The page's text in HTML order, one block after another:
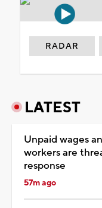
RADAR
LATEST
Unpaid wages
workers are
response
57m ago